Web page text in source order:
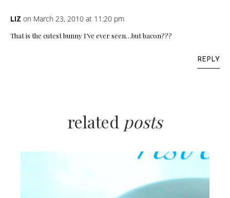
LIZ on March 23, 2010 at 11:20 pm
That is the cutest bunny I’ve ever seen…but bacon???
REPLY
related posts